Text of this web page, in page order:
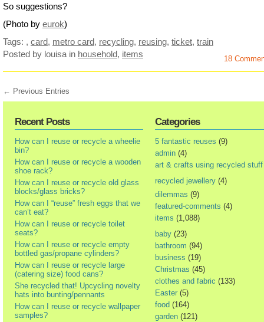
So suggestions?
(Photo by eurok)
Tags: , card, metro card, recycling, reusing, ticket, train
Posted by louisa in household, items 18
← Previous Entries
Recent Posts
How can I reuse or recycle a wheelie
bin?
How can I reuse or recycle a wooden
shoe rack?
How can I reuse or recycle old glass
blocks/glass bricks?
How can I “reuse” fresh eggs that we
can’t eat?
How can I reuse or recycle toilet
seats?
How can I reuse or recycle empty
bottled gas/propane cylinders?
How can I reuse or recycle large
(catering size) food cans?
She recycled that! Upcycling novelty
hats into bunting/pennants
How can I reuse or recycle wallpaper
samples?
Categories
5 fantastic reuses (9)
admin (4)
art & crafts using recycled stuff
recycled jewellery (4)
dilemmas (9)
featured-comments (4)
items (1,088)
baby (23)
bathroom (94)
business (19)
Christmas (45)
clothes and fabric (133)
Easter (5)
food (164)
garden (121)